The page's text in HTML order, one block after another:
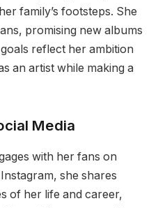
family’s footsteps. She
promising new albums
goals reflect her ambition
an artist while making a
Media
with her fans on
she shares
of her life and career,